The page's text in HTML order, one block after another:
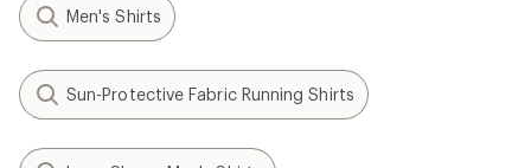
Men's Shirts
Sun-Protective Fabric Running Shirts